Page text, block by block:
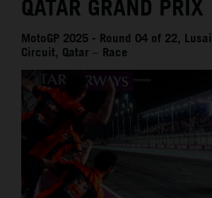
QATAR GRAND PRIX
MotoGP 2025 - Round 04 of 22,
Circuit, Qatar – Race